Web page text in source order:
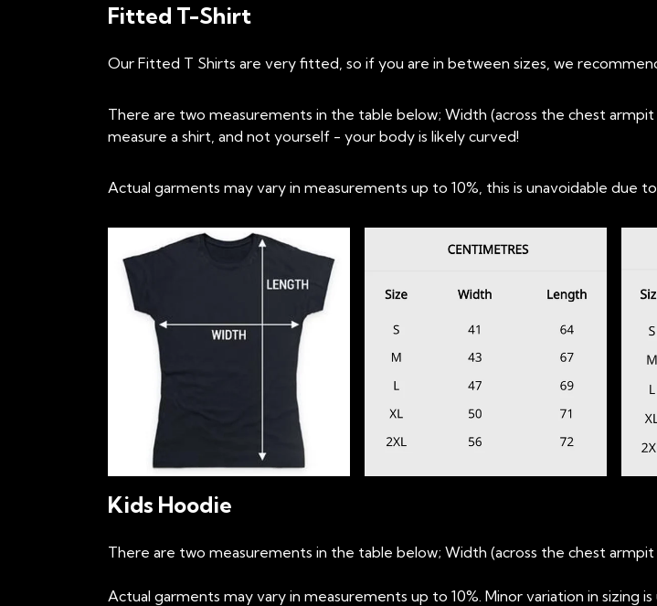
Fitted T-Shirt
Our Fitted T Shirts are very fitted, so if you are in between sizes, we
There are two measurements in the table below; Width (across the chest
measure a shirt, and not yourself - your body is likely curved!
Actual garments may vary in measurements up to 10%, this is unavoidable due
Kids Hoodie
There are two measurements in the table below; Width (across the chest
Actual garments may vary in measurements up to 10%. Minor variation in sizing